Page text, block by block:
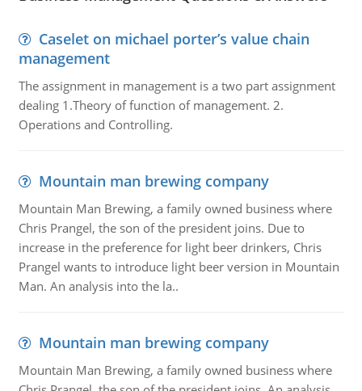
Caselet on michael porter’s value chain
management
The assignment in management is a two part assignment
dealing 1.Theory of function of management. 2.
Operations and Controlling.
Mountain man brewing company
Mountain Man Brewing, a family owned business where
Chris Prangel, the son of the president joins. Due to
increase in the preference for light beer drinkers, Chris
Prangel wants to introduce light beer version in Mountain
Man. An analysis into the la..
Mountain man brewing company
Mountain Man Brewing, a family owned business where